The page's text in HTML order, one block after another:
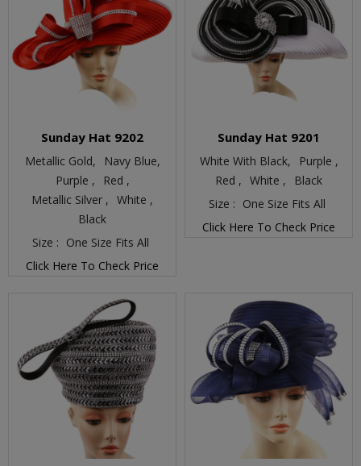
Sunday Hat 9202
Metallic Gold,
Navy Blue,
Purple ,
Red ,
Metallic Silver , White ,
Black
Size : One Size Fits All
Click Here To Check Price
Sunday Hat 9201
White With Black,
Purple ,
Red , White ,
Black
Size : One Size Fits All
Click Here To Check Price